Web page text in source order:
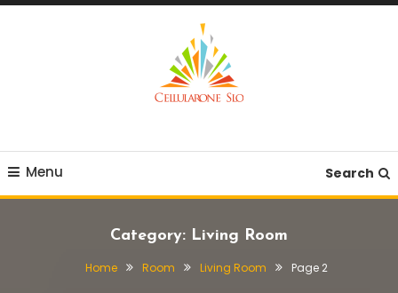
Skip
Menu Search
Category: Living Room
Home Room Living Room Page 2